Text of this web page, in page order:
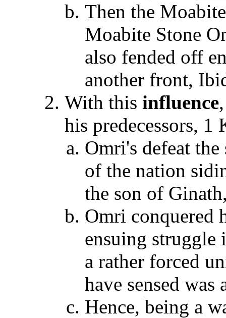
Then the
Moabite Stone
also fended off
another front,
With this influence
his predecessors,
Omri's defeat
of the nation
the son of
Omri conquered
ensuing struggle
a rather forced
have sensed
Hence, being a